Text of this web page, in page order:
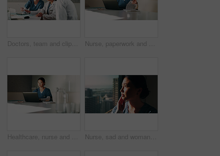
Doctors, team and clipboard with meeting at clinic in boardroom, pointing and planning for healthcare. People, medical professional and insight with tech, feedback or wellness services at hospital Nurse, paperwork and woman with laptop in clinic, administration or reading medical records on web. Healthcare, information and asian person with tech for test results, documents or hospital research
Healthcare, nurse and woman with laptop in clinic, administration or reading medical records on web. Health professional, online and asian person with tech for test results, info or hospital research Nurse, sad and woman with thinking at window for patient loss, process trauma and bad news. Healthcare professional, asian person or unhappy in clinic for medical crisis, hospital grief or reflection